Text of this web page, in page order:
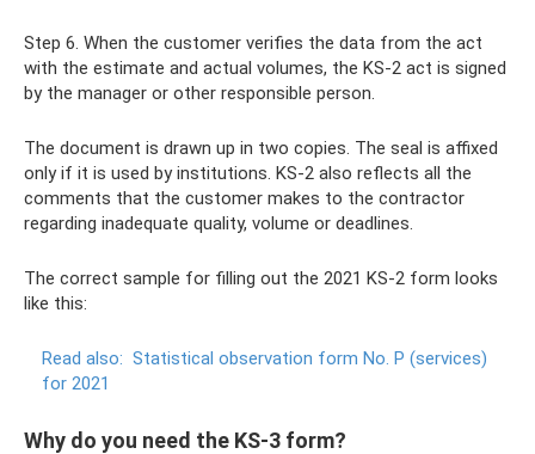
Step 6. When the customer verifies the data from the act
with the estimate and actual volumes, the KS-2 act is signed
by the manager or other responsible person.
The document is drawn up in two copies. The seal is affixed
only if it is used by institutions. KS-2 also reflects all the
comments that the customer makes to the contractor
regarding inadequate quality, volume or deadlines.
The correct sample for filling out the 2021 KS-2 form looks
like this:
Read also: Statistical observation form No. P (services)
for 2021
Why do you need the KS-3 form?